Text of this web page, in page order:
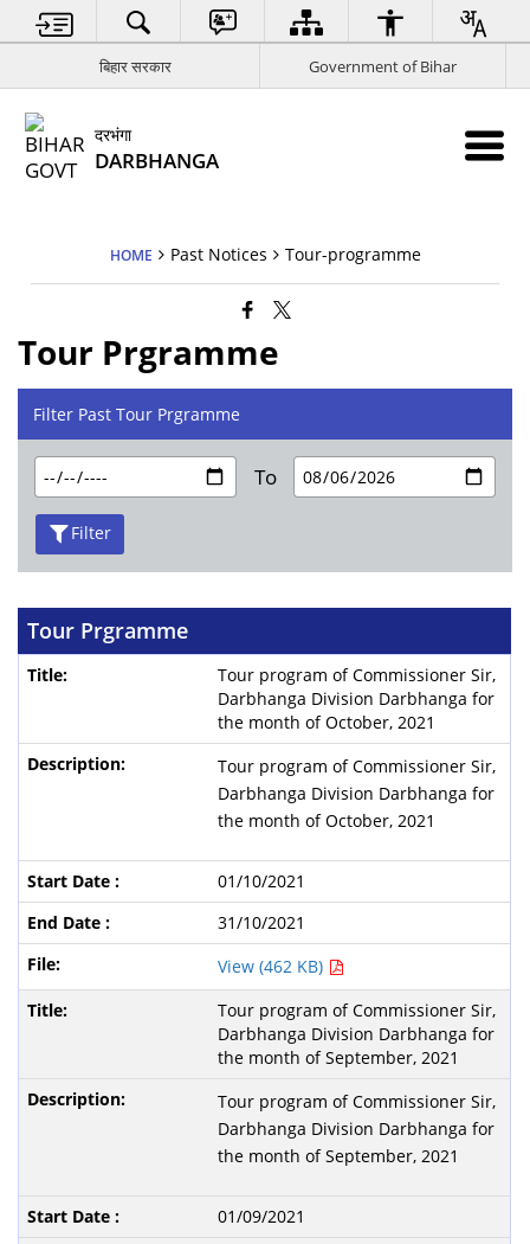
बिहार सरकार Government of Bihar
दरभंगा
DARBHANGA
HOME Past Notices Tour-programme
Tour Prgramme
Filter Past Tour Prgramme
To
Filter
Tour Prgramme
Tour program of Commissioner Sir,
Darbhanga Division Darbhanga for
the month of October, 2021
Tour program of Commissioner Sir,
Darbhanga Division Darbhanga for
the month of October, 2021
01/10/2021
31/10/2021
View (462 KB)
Tour program of Commissioner Sir,
Darbhanga Division Darbhanga for
the month of September, 2021
Tour program of Commissioner Sir,
Darbhanga Division Darbhanga for
the month of September, 2021
01/09/2021